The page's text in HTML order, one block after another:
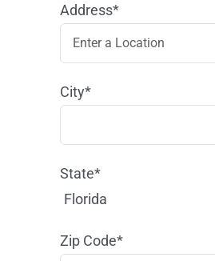
Address*
City*
State*
Florida
Zip Code*